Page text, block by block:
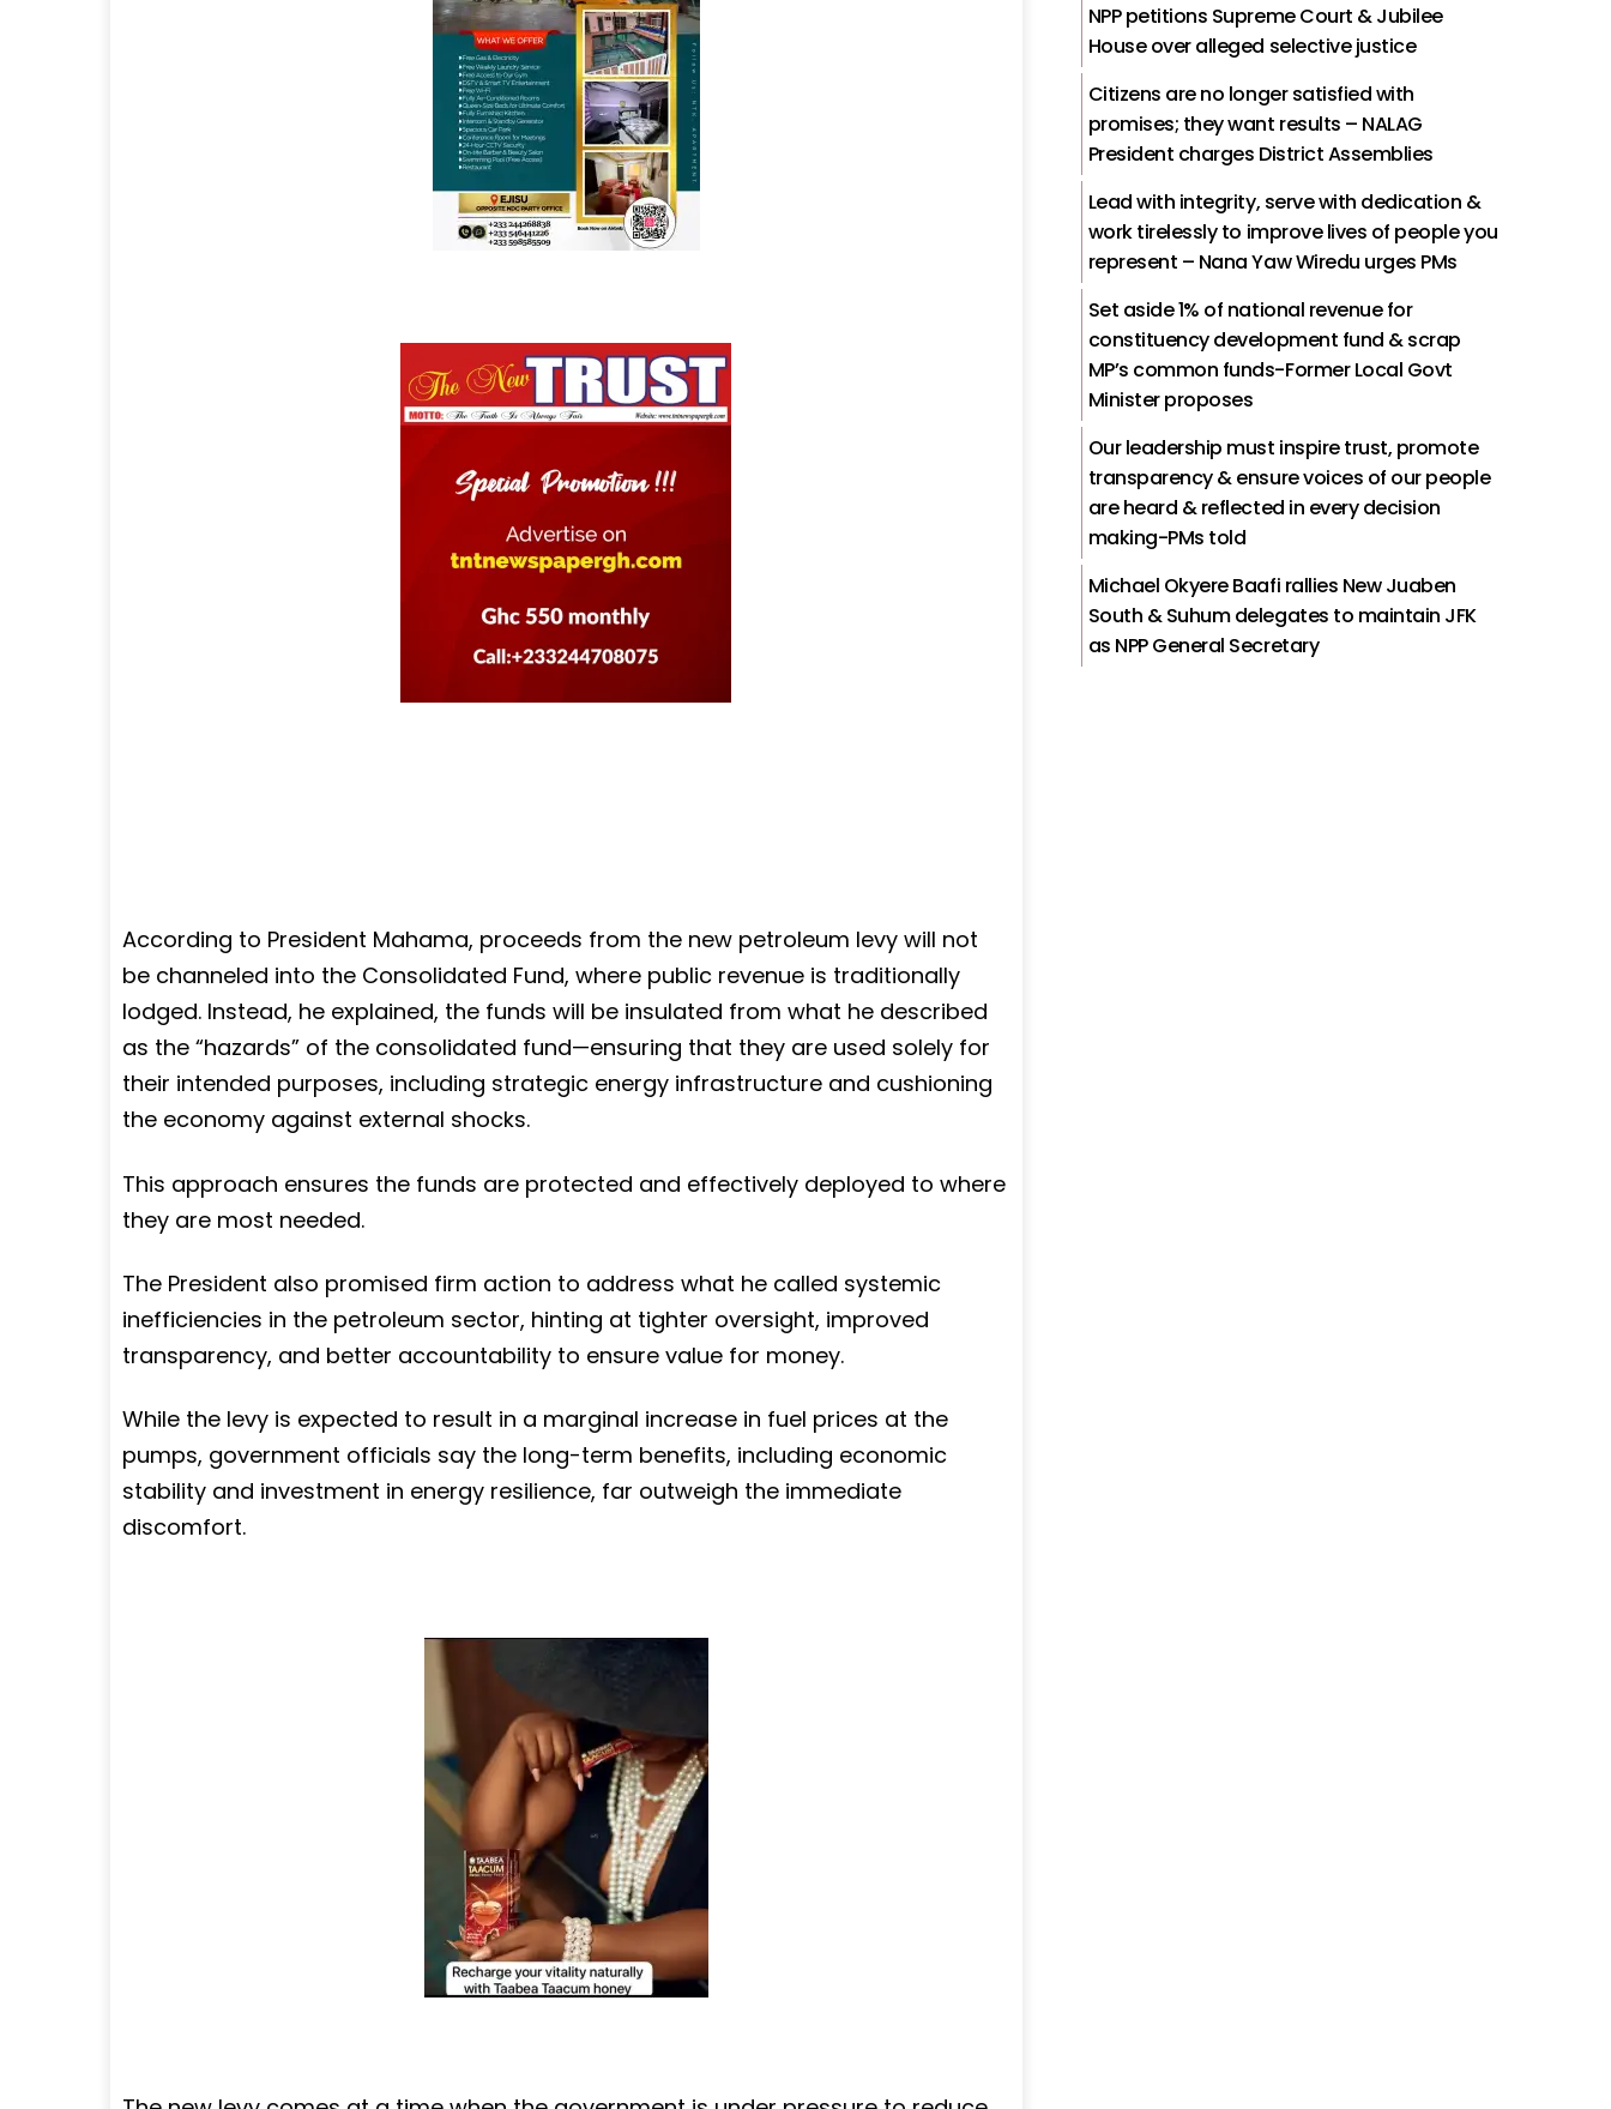
According to President Mahama, proceeds from the new petroleum levy will not
be channeled into the Consolidated Fund, where public revenue is traditionally
lodged. Instead, he explained, the funds will be insulated from what he described
as the “hazards” of the consolidated fund—ensuring that they are used solely for
their intended purposes, including strategic energy infrastructure and cushioning
the economy against external shocks.
This approach ensures the funds are protected and effectively deployed to where
they are most needed.
The President also promised firm action to address what he called systemic
inefficiencies in the petroleum sector, hinting at tighter oversight, improved
transparency, and better accountability to ensure value for money.
While the levy is expected to result in a marginal increase in fuel prices at the
pumps, government officials say the long-term benefits, including economic
stability and investment in energy resilience, far outweigh the immediate
discomfort.
NPP petitions Supreme Court & Jubilee
House over alleged selective justice
Citizens are no longer satisfied with
promises; they want results – NALAG
President charges District Assemblies
Lead with integrity, serve with dedication &
work tirelessly to improve lives of people you
represent – Nana Yaw Wiredu urges PMs
Set aside 1% of national revenue for
constituency development fund & scrap
MP’s common funds-Former Local Govt
Minister proposes
Our leadership must inspire trust, promote
transparency & ensure voices of our people
are heard & reflected in every decision
making-PMs told
Michael Okyere Baafi rallies New Juaben
South & Suhum delegates to maintain JFK
as NPP General Secretary